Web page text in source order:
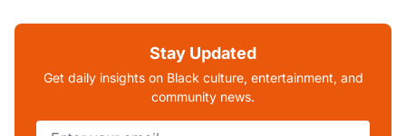
Stay Updated
Get daily insights on Black culture, entertainment, and
community news.